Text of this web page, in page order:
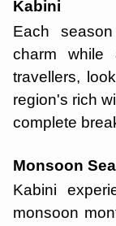
Kabini
Each
charm while
travellers,
region's rich
complete
Monsoon
Kabini
monsoon